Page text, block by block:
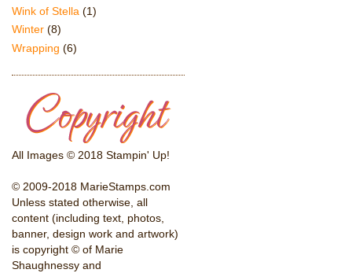
Wink of Stella (1)
Winter (8)
Wrapping (6)
All Images © 2018 Stampin' Up!
© 2009-2018 MarieStamps.com
Unless stated otherwise, all
content (including text, photos,
banner, design work and artwork)
is copyright © of Marie
Shaughnessy and